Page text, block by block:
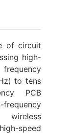
of circuit
high-
to tens
PCB
speed